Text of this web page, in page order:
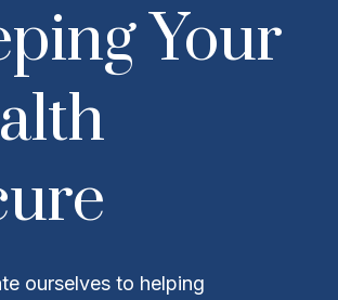
Your
ourselves to helping